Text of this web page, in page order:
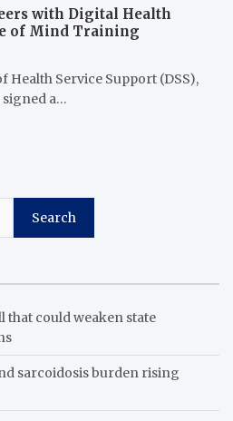
with Digital Health
of Mind Training
Health Service Support (DSS),
a…
Search
that could weaken state
sarcoidosis burden rising